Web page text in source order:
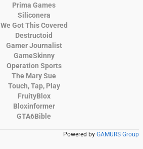
Prima Games
Siliconera
We Got This Covered
Destructoid
Gamer Journalist
GameSkinny
Operation Sports
The Mary Sue
Touch, Tap, Play
FruityBlox
Bloxinformer
GTA6Bible
Powered by GAMURS Group